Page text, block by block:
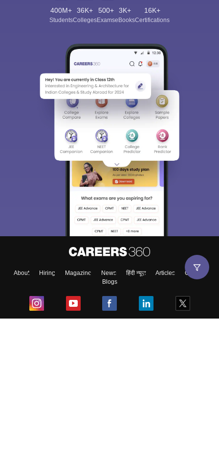
400M+
Students
36K+
Colleges
500+
Exams
3K+
eBooks
16K+
Certifications
About Hiring Magazine News हिंदी न्यूज़ Articles
Contact
Blogs